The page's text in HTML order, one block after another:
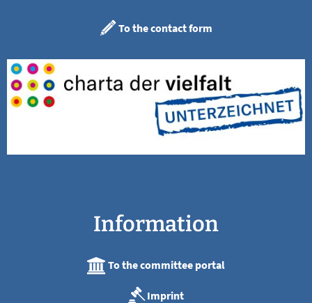
To the contact form
Information
To the committee portal
Imprint